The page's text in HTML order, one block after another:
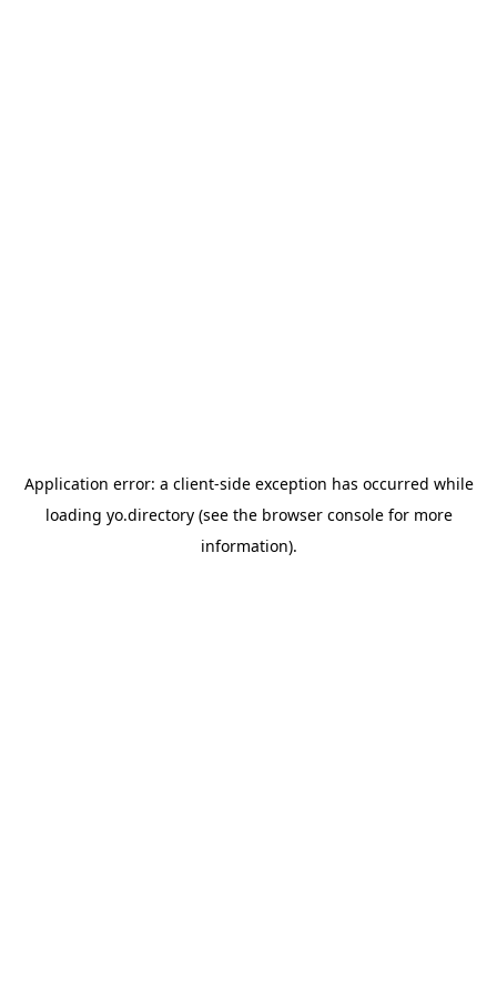
Application error: a client-side exception has occurred while
loading yo.directory(see the browser consolefor more
information).